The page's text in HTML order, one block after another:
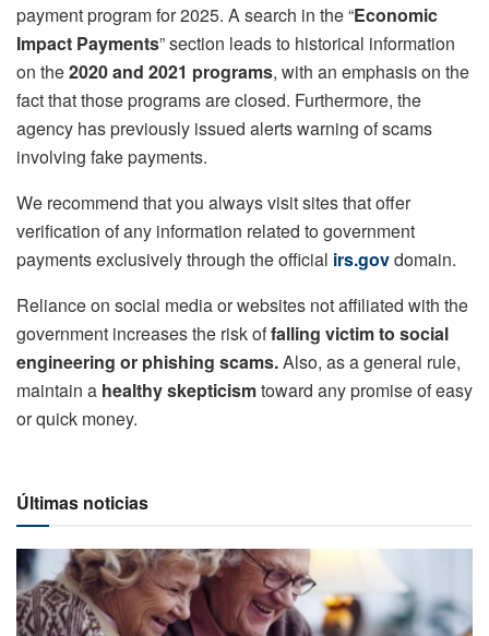
payment program for 2025. A search in the “Economic
Impact Payments” section leads to historical information
on the2020 and 2021 programs, with an emphasis on the
fact that those programs are closed. Furthermore, the
agency has previously issued alerts warning of scams
involving fake payments.
We recommend that you always visit sites that offer
verification of any information related to government
payments exclusively through the official irs.govdomain.
Reliance on social media or websites not affiliated with the
government increases the risk offalling victim to social
engineering or phishing scams.Also, as a general rule,
maintain a healthy skepticismtoward any promise of easy
or quick money.
Últimas noticias